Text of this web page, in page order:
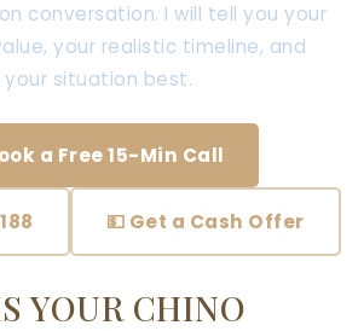
conversation. I will tell you your
your realistic timeline, and
situation best.
a Free 15-Min Call
💵 Get a Cash Offer
YOUR CHINO